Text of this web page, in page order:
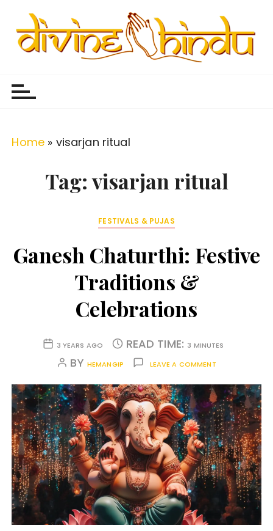
Home » visarjan ritual
Tag:visarjan ritual
FESTIVALS & PUJAS
Ganesh Chaturthi: Festive
Traditions &
Celebrations
3 YEARS AGO READ TIME: 3 MINUTES
BY HEMANGIP LEAVE A COMMENT